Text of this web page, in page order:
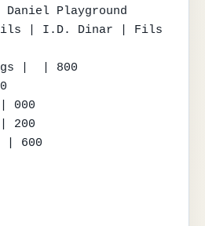
Playground
| I.D. Dinar | Fils
|  | 800
000
200
| 600